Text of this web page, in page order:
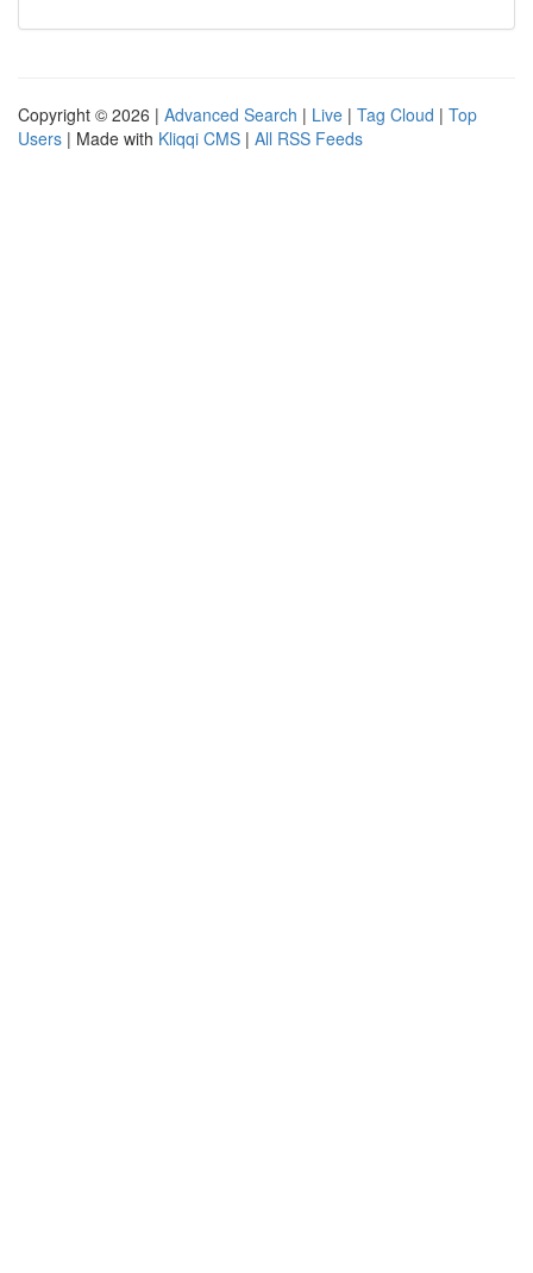
Copyright © 2026 | Advanced Search | Live | Tag Cloud | Top
Users | Made with Kliqqi CMS | All RSS Feeds